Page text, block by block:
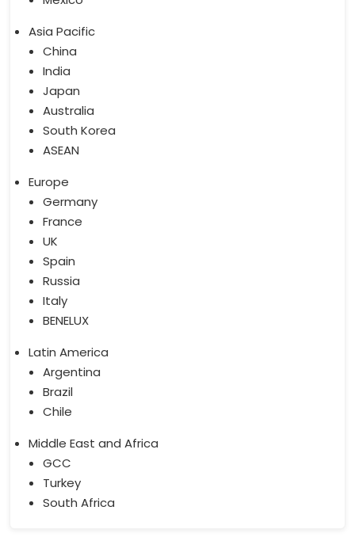
Asia Pacific
China
India
Japan
Australia
South Korea
ASEAN
Europe
Germany
France
UK
Spain
Russia
Italy
BENELUX
Latin America
Argentina
Brazil
Chile
Middle East and Africa
GCC
Turkey
South Africa